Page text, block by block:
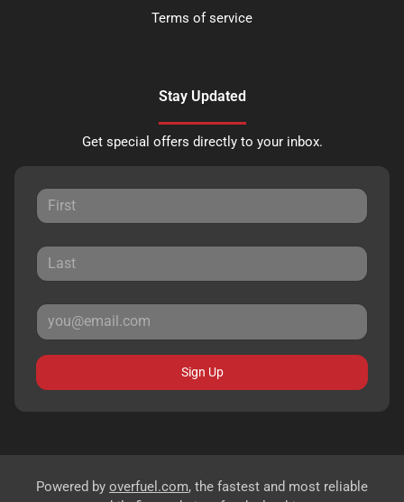
Terms of service
Stay Updated
Get special offers directly to your inbox.
Sign Up
Powered by overfuel.com, the fastest and most reliable